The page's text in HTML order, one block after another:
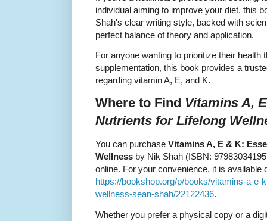
individual aiming to improve your diet, this
Shah's clear writing style, backed with
perfect balance of theory and application.
For anyone wanting to prioritize their health
supplementation, this book provides a
regarding vitamin A, E, and K.
Where to Find Vitamins A,
Nutrients for Lifelong
You can purchase Vitamins A, E & K:
Wellness by Nik Shah (ISBN:
online. For your convenience, it is available
https://bookshop.org/p/books/vitamins-a-e-
wellness-sean-shah/22122436.
Whether you prefer a physical copy or a